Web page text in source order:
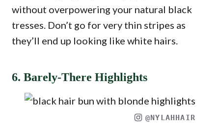
without overpowering your natural black
tresses. Don’t go for very thin stripes as
they’ll end up looking like white hairs.
6. Barely-There Highlights
@NYLAHHAIR